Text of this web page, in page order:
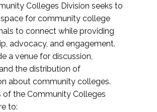
Colleges Division seeks to
for community college
to connect while providing
advocacy, and engagement.
a venue for discussion,
the distribution of
about community colleges.
of the Community Colleges
to: